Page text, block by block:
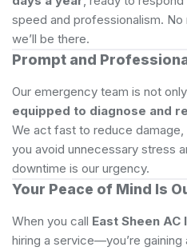
speed and professionalism.
we’ll be there.
Prompt and
Our emergency team is not
equipped to diagnose and
We act fast to reduce
you avoid unnecessary stress
downtime is our urgency.
Your Peace of Mind Is
When you call East Sheen
hiring a service—you’re gaining